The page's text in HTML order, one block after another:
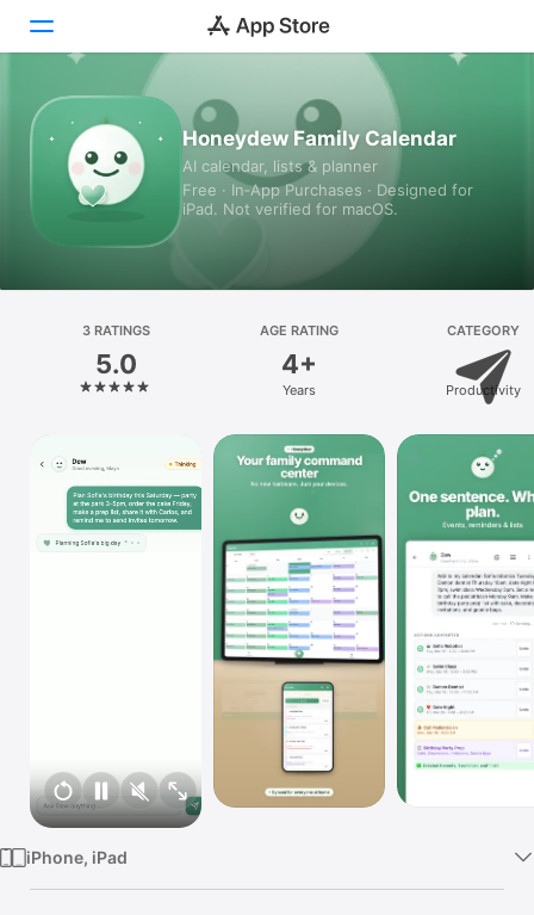
Today
Games
Platform
iPhone
Mac
Vision
Watch
Honeydew Family Calendar
AI calendar, lists & planner
Free · In‑App Purchases · Designed for
iPad. Not verified for macOS.
3 RATINGS
5.0
AGE RATING
4+
Years
CATEGORY
Productivity
iPhone, iPad